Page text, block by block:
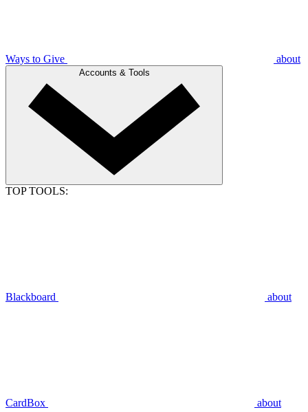
Ways to Give about
Accounts & Tools
TOP TOOLS:
Blackboard about
CardBox about